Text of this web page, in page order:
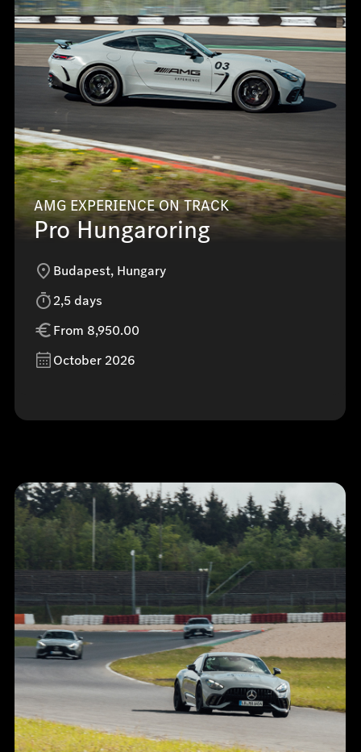
AMG EXPERIENCE ON TRACK
Pro Hungaroring
Budapest, Hungary
2,5 days
From 8,950.00
October 2026